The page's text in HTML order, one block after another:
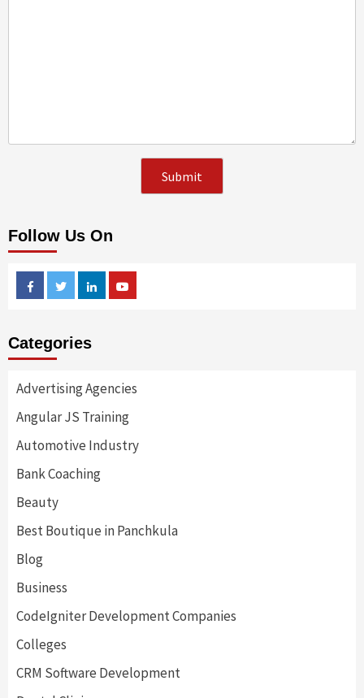
Follow Us On
FacebookTwitterLinkedin
Categories
Advertising Agencies
Angular JS Training
Automotive Industry
Bank Coaching
Beauty
Best Boutique in Panchkula
Blog
Business
CodeIgniter Development Companies
Colleges
CRM Software Development